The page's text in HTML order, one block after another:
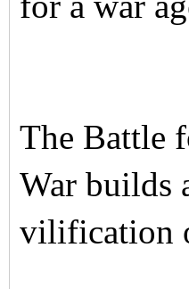
The Battle
War builds
vilification